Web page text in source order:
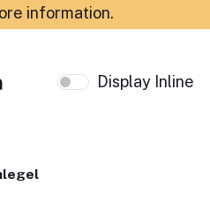
information.
Display Inline